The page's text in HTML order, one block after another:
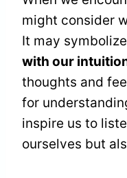
might consider
It may
with our
thoughts and
for
inspire us to
ourselves but